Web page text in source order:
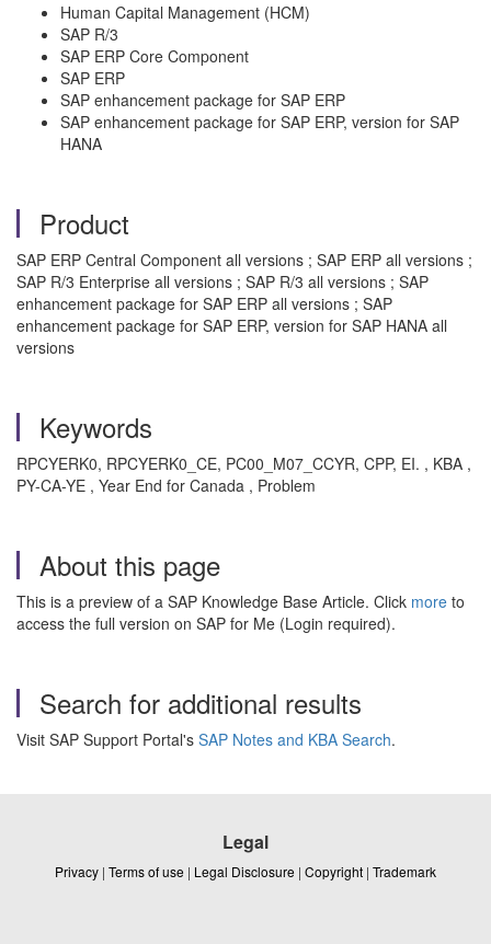
Human Capital Management (HCM)
SAP R/3
SAP ERP Core Component
SAP ERP
SAP enhancement package for SAP ERP
SAP enhancement package for SAP ERP, version for SAP
HANA
Product
SAP ERP Central Component all versions ; SAP ERP all versions ;
SAP R/3 Enterprise all versions ; SAP R/3 all versions ; SAP
enhancement package for SAP ERP all versions ; SAP
enhancement package for SAP ERP, version for SAP HANA all
versions
Keywords
RPCYERK0, RPCYERK0_CE, PC00_M07_CCYR, CPP, EI. , KBA ,
PY-CA-YE , Year End for Canada , Problem
About this page
This is a preview of a SAP Knowledge Base Article. Click more to
access the full version on SAP for Me (Login required).
Search for additional results
Visit SAP Support Portal's SAP Notes and KBA Search.
Legal
Privacy | Terms of use | Legal Disclosure | Copyright | Trademark